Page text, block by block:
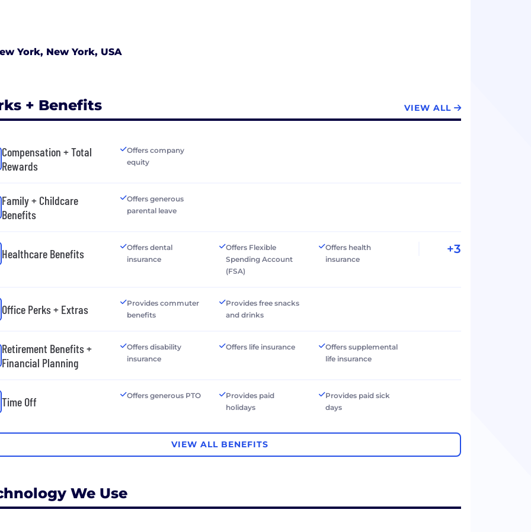
York, New York, USA
+ Benefits VIEW ALL
Compensation + Total
Rewards
Offers company
equity
Family + Childcare
Benefits
Offers generous
parental leave
Healthcare Benefits
Offers dental
insurance
Offers Flexible
Spending Account
(FSA)
Offers health
insurance
+3
Office Perks + Extras
Provides commuter
benefits
Provides free snacks
and drinks
Retirement Benefits +
Financial Planning
Offers disability
insurance
Offers life insurance
Offers supplemental
life insurance
Time Off Offers generous PTO
Provides paid
holidays
Provides paid sick
days
VIEW ALL BENEFITS
We Use